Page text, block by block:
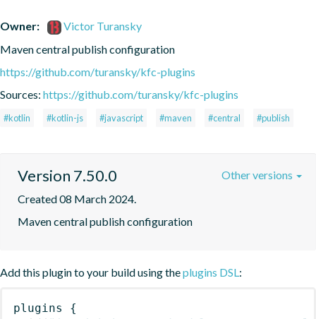
Owner:
Victor Turansky
Maven central publish configuration
https://github.com/turansky/kfc-plugins
Sources: https://github.com/turansky/kfc-plugins
#kotlin #kotlin-js #javascript #maven #central #publish
Version 7.50.0
Created 08 March 2024.
Maven central publish configuration
Other versions
Add this plugin to your build using theplugins DSL:
plugins
{